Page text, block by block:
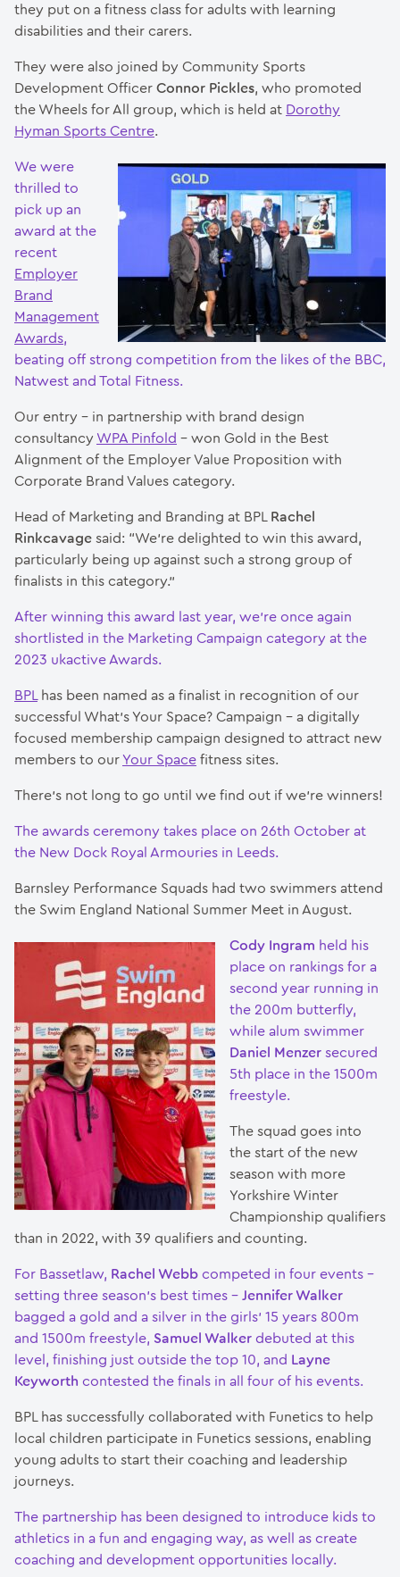
they put on a fitness class for adults with learning
disabilities and their carers.
They were also joined by Community Sports
Development Officer Connor Pickles, who promoted
the Wheels for All group, which is held at Dorothy
Hyman Sports Centre.
We were
thrilled to
pick up an
award at the
recent
Employer
Brand
Management
Awards,
beating off strong competition from the likes of the BBC,
Natwest and Total Fitness.
Our entry – in partnership with brand design
consultancy WPA Pinfold – won Gold in the Best
Alignment of the Employer Value Proposition with
Corporate Brand Values category.
Head of Marketing and Branding at BPL Rachel
Rinkcavage said: “We’re delighted to win this award,
particularly being up against such a strong group of
finalists in this category.”
After winning this award last year, we’re once again
shortlisted in the Marketing Campaign category at the
2023 ukactive Awards.
BPLhas been named as a finalist in recognition of our
successful What’s Your Space? Campaign – a digitally
focused membership campaign designed to attract new
members to ourYour Space fitness sites.
There’s not long to go until we find out if we’re winners!
The awards ceremony takes place on 26th October at
the New Dock Royal Armouries in Leeds.
Barnsley Performance Squads had two swimmers attend
the Swim England National Summer Meet in August.
Cody Ingram held his
place on rankings for a
second year running in
the 200m butterfly,
while alum swimmer
Daniel Menzer secured
5th place in the 1500m
freestyle.
The squad goes into
the start of the new
season with more
Yorkshire Winter
Championship qualifiers
than in 2022, with 39 qualifiers and counting.
For Bassetlaw, Rachel Webb competed in four events –
setting three season’s best times – Jennifer Walker
bagged a gold and a silver in the girls’ 15 years 800m
and 1500m freestyle, Samuel Walker debuted at this
level, finishing just outside the top 10, and Layne
Keyworth contested the finals in all four of his events.
BPL has successfully collaborated with Funetics to help
local children participate in Funetics sessions, enabling
young adults to start their coaching and leadership
journeys.
The partnership has been designed to introduce kids to
athletics in a fun and engaging way, as well as create
coaching and development opportunities locally.